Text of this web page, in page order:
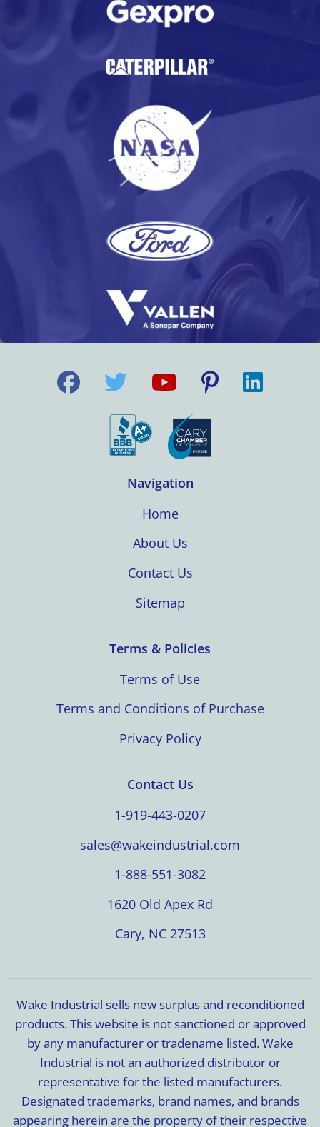
Navigation
Home
About Us
Contact Us
Sitemap
Terms & Policies
Terms of Use
Terms and Conditions of Purchase
Privacy Policy
Contact Us
1-919-443-0207
sales@wakeindustrial.com
1-888-551-3082
1620 Old Apex Rd
Cary, NC 27513
Wake Industrial sells new surplus and reconditioned
products. This website is not sanctioned or approved
by any manufacturer or tradename listed. Wake
Industrial is not an authorized distributor or
representative for the listed manufacturers.
Designated trademarks, brand names, and brands
appearing herein are the property of their respective